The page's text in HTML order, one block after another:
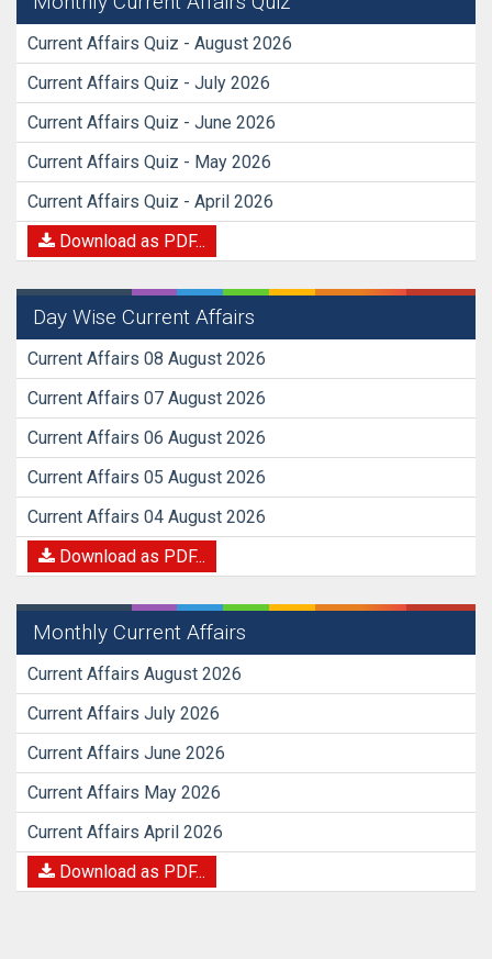
Current Affairs Quiz - August 2026
Current Affairs Quiz - July 2026
Current Affairs Quiz - June 2026
Current Affairs Quiz - May 2026
Current Affairs Quiz - April 2026
Download as PDF...
Day Wise Current Affairs
Current Affairs 08 August 2026
Current Affairs 07 August 2026
Current Affairs 06 August 2026
Current Affairs 05 August 2026
Current Affairs 04 August 2026
Download as PDF...
Monthly Current Affairs
Current Affairs August 2026
Current Affairs July 2026
Current Affairs June 2026
Current Affairs May 2026
Current Affairs April 2026
Download as PDF...